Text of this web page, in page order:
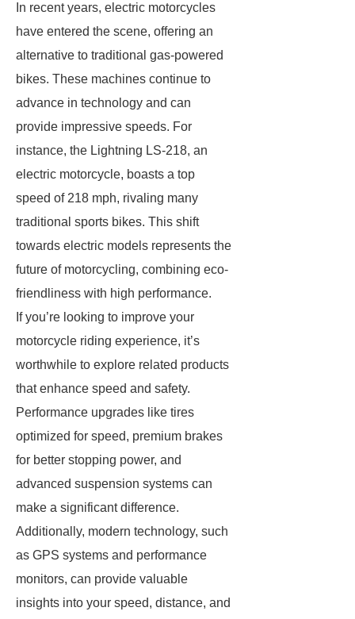
In recent years, electric motorcycles
have entered the scene, offering an
alternative to traditional gas-powered
bikes. These machines continue to
advance in technology and can
provide impressive speeds. For
instance, the Lightning LS-218, an
electric motorcycle, boasts a top
speed of 218 mph, rivaling many
traditional sports bikes. This shift
towards electric models represents the
future of motorcycling, combining eco-
friendliness with high performance.
If you’re looking to improve your
motorcycle riding experience, it’s
worthwhile to explore related products
that enhance speed and safety.
Performance upgrades like tires
optimized for speed, premium brakes
for better stopping power, and
advanced suspension systems can
make a significant difference.
Additionally, modern technology, such
as GPS systems and performance
monitors, can provide valuable
insights into your speed, distance, and